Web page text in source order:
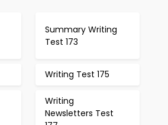
Summary Writing
Test 173
Writing Test 175
Writing
Newsletters Test